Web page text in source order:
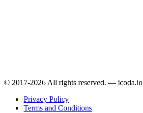
© 2017-2026 All rights reserved. — icoda.io
Privacy Policy
Terms and Conditions